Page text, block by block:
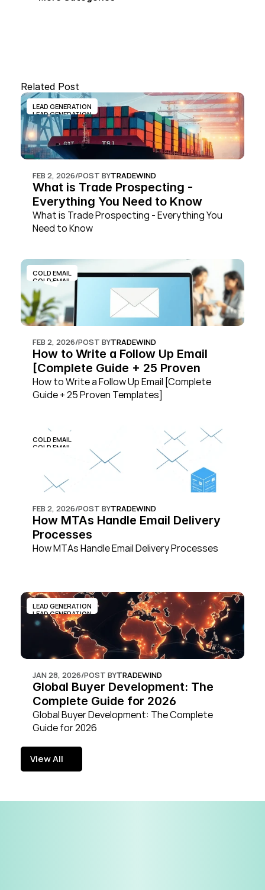
Related Post
LEAD GENERATION
LEAD GENERATION
FEB 2, 2026/POST BYTRADEWIND
What is Trade Prospecting -
Everything You Need to Know
What is Trade Prospecting - Everything You
Need to Know
COLD EMAIL
COLD EMAIL
FEB 2, 2026/POST BYTRADEWIND
How to Write a Follow Up Email
[Complete Guide + 25 Proven
Templates]
How to Write a Follow Up Email [Complete
Guide + 25 Proven Templates]
COLD EMAIL
COLD EMAIL
FEB 2, 2026/POST BYTRADEWIND
How MTAs Handle Email Delivery
Processes
How MTAs Handle Email Delivery Processes
LEAD GENERATION
LEAD GENERATION
JAN 28, 2026/POST BYTRADEWIND
Global Buyer Development: The
Complete Guide for 2026
Global Buyer Development: The Complete
Guide for 2026
View All
View All